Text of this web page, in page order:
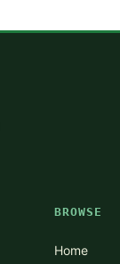
BROWSE
Home